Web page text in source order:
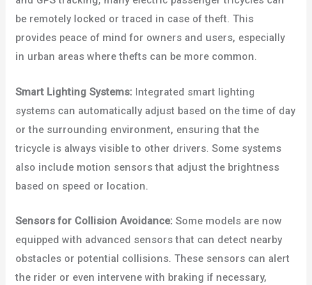
be remotely locked or traced in case of theft. This
provides peace of mind for owners and users, especially
in urban areas where thefts can be more common.
Smart Lighting Systems: Integrated smart lighting
systems can automatically adjust based on the time of day
or the surrounding environment, ensuring that the
tricycle is always visible to other drivers. Some systems
also include motion sensors that adjust the brightness
based on speed or location.
Sensors for Collision Avoidance: Some models are now
equipped with advanced sensors that can detect nearby
obstacles or potential collisions. These sensors can alert
the rider or even intervene with braking if necessary,